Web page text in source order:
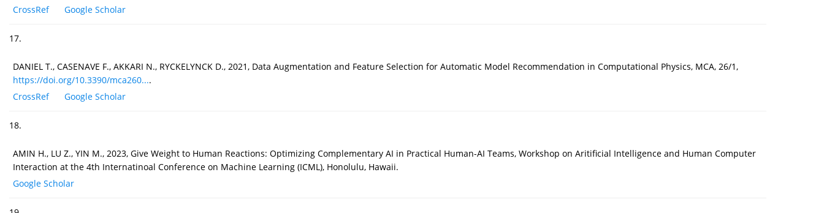
CrossRef
Google Scholar
17.
DANIEL T., CASENAVE F., AKKARI N., RYCKELYNCK D., 2021, Data Augmentation and Feature Selection for Automatic Model Recommendation in Computational Physics, MCA, 26/1,
https://doi.org/10.3390/mca260....
CrossRef
Google Scholar
18.
AMIN H., LU Z., YIN M., 2023, Give Weight to Human Reactions: Optimizing Complementary AI in Practical Human-AI Teams, Workshop on Aritificial Intelligence and Human Computer
Interaction at the 4th Internatinoal Conference on Machine Learning (ICML), Honolulu, Hawaii.
Google Scholar